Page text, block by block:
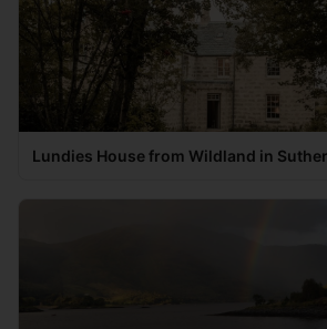
Lundies House from Wildland in